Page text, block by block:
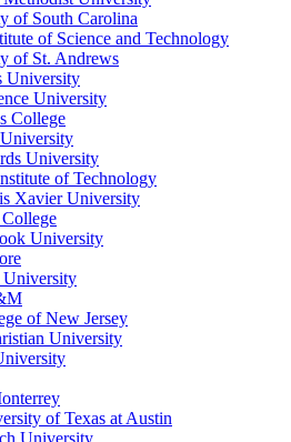
of South Carolina
of Science and Technology
of St. Andrews
University
University
College
University
of Technology
Xavier University
University
University
of New Jersey
University
of Texas at Austin
University